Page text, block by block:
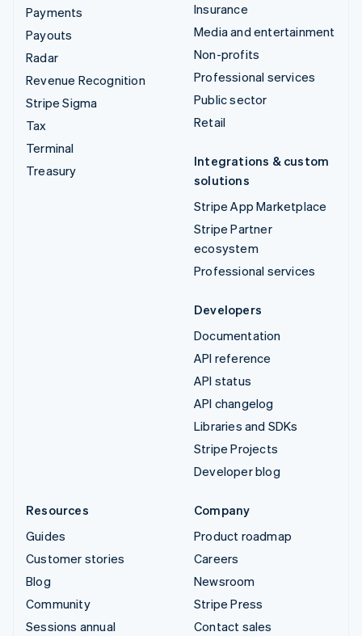
Payments
Payouts
Radar
Revenue Recognition
Stripe Sigma
Tax
Terminal
Treasury
Insurance
Media and entertainment
Non-profits
Professional services
Public sector
Retail
Integrations & custom
solutions
Stripe App Marketplace
Stripe Partner
ecosystem
Professional services
Developers
Documentation
API reference
API status
API changelog
Libraries and SDKs
Stripe Projects
Developer blog
Resources
Guides
Customer stories
Blog
Community
Sessions annual
Company
Product roadmap
Careers
Newsroom
Stripe Press
Contact sales